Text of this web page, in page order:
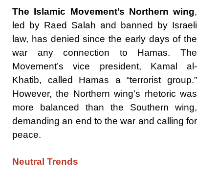
The Islamic Movement’s Northern wing,
led by Raed Salah and banned by Israeli
law, has denied since the early days of the
war any connection to Hamas. The
Movement’s vice president, Kamal al-
Khatib, called Hamas a “terrorist group.”
However, the Northern wing’s rhetoric was
more balanced than the Southern wing,
demanding an end to the war and calling for
peace.
Neutral Trends